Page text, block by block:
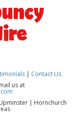
| Contact Us
us at
| Hornchurch